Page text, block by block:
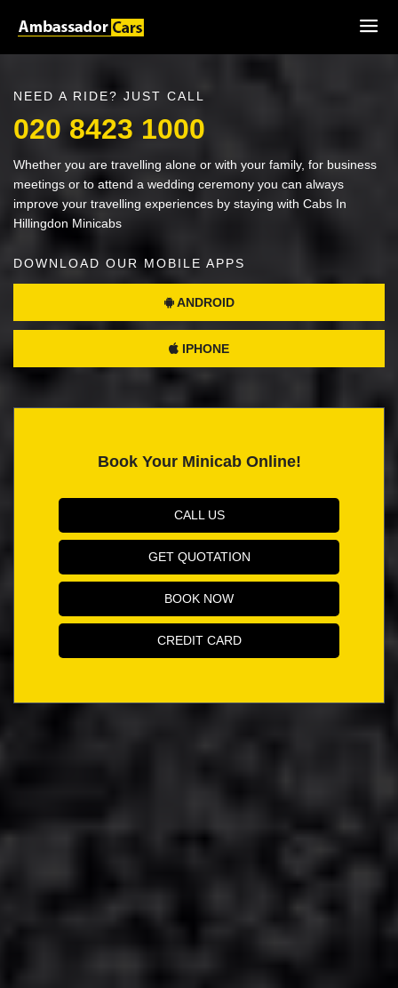
NEED A RIDE? JUST CALL
020 8423 1000
Whether you are travelling alone or with your family, for business
meetings or to attend a wedding ceremony you can always
improve your travelling experiences by staying with Cabs In
Hillingdon Minicabs
DOWNLOAD OUR MOBILE APPS
ANDROID
IPHONE
Book Your Minicab Online!
CALL US
GET QUOTATION
BOOK NOW
CREDIT CARD